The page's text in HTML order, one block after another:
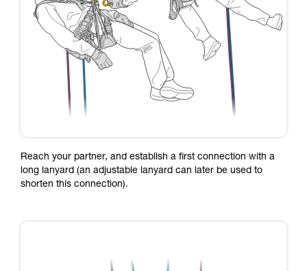
Reach your partner, and establish a first connection with a
long lanyard (an adjustable lanyard can later be used to
shorten this connection).